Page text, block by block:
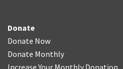
Donate
Donate Now
Donate Monthly
Increase Your Monthly Donation